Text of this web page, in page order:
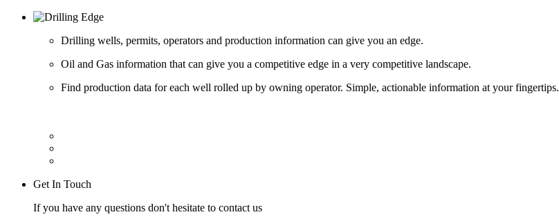
Drilling wells, permits, operators and production information can give you an edge.
Oil and Gas information that can give you a competitive edge in a very competitive landscape.
Find production data for each well rolled up by owning operator. Simple, actionable information at your fingertips.
Get In Touch
If you have any questions don't hesitate to contact us